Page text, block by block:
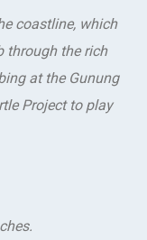
coastline, which
through the rich
at the Gunung
Project to play